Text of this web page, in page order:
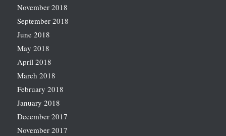
November 2018
September 2018
June 2018
May 2018
April 2018
March 2018
February 2018
January 2018
December 2017
November 2017